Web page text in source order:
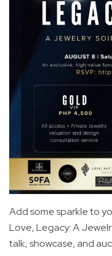
Add some sparkle to
Love, Legacy: A
talk, showcase, and